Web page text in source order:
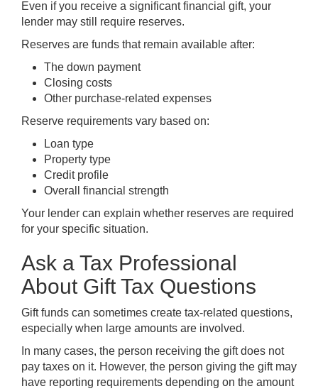
Even if you receive a significant financial gift, your
lender may still require reserves.
Reserves are funds that remain available after:
The down payment
Closing costs
Other purchase-related expenses
Reserve requirements vary based on:
Loan type
Property type
Credit profile
Overall financial strength
Your lender can explain whether reserves are required
for your specific situation.
Ask a Tax Professional
About Gift Tax Questions
Gift funds can sometimes create tax-related questions,
especially when large amounts are involved.
In many cases, the person receiving the gift does not
pay taxes on it. However, the person giving the gift may
have reporting requirements depending on the amount